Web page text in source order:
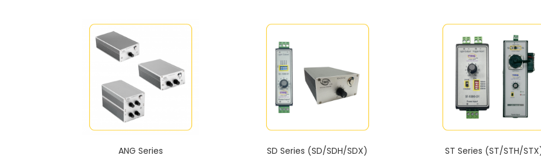
ANG Series SD Series (SD/SDH/SDX) ST Series (ST/STH/